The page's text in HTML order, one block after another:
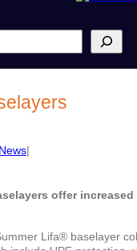
|
offer
Lifa® baselayer